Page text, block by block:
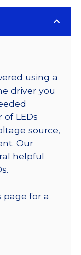
using a
driver you
LEDs
source,
Our
helpful
for a